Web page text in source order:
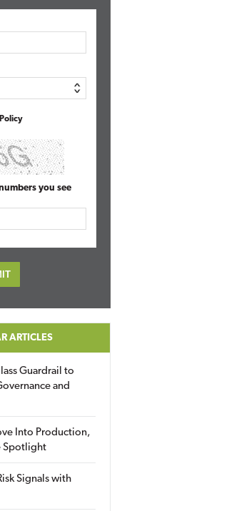
you see
ARTICLES
Guardrail to
and
Into Production,
Spotlight
Signals with